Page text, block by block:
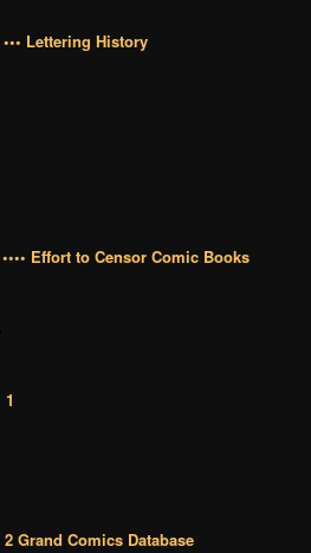
••• Lettering History
•••• Effort to Censor Comic Books
1
2 Grand Comics Database